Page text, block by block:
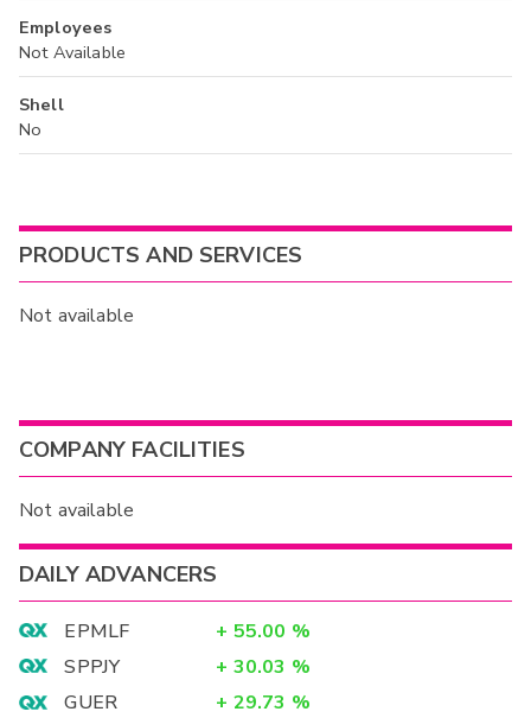
Employees
Not Available
Shell
No
PRODUCTS AND SERVICES
Not available
COMPANY FACILITIES
Not available
DAILY ADVANCERS
EPMLF + 55.00 %
SPPJY
+ 30.03 %
GUER
+ 29.73 %